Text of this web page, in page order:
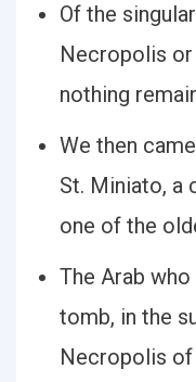
Of the
Necropolis or
nothing
We then
St. Miniato, a
one of the
The Arab
tomb, in the
Necropolis of